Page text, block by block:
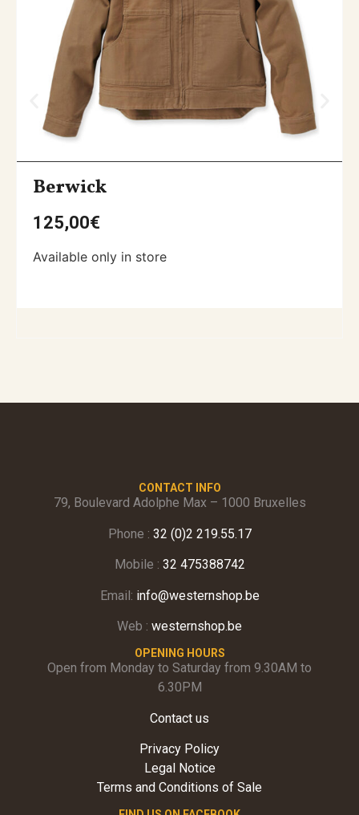
Berwick
125,00€
Available only in store
CONTACT INFO
79, Boulevard Adolphe Max – 1000 Bruxelles
Phone : 32 (0)2 219.55.17
Mobile : 32 475388742
Email: info@westernshop.be
Web : westernshop.be
OPENING HOURS
Open from Monday to Saturday from 9.30AM to
6.30PM
Contact us
Privacy Policy
Legal Notice
Terms and Conditions of Sale